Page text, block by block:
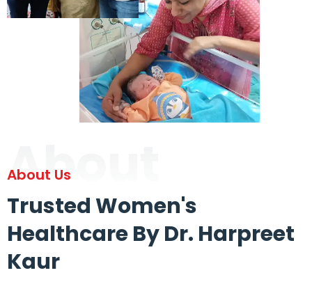
About
About Us
Trusted Women's
Healthcare By Dr. Harpreet
Kaur